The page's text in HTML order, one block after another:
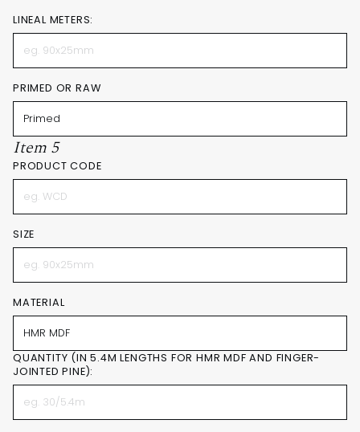
LINEAL METERS:
PRIMED OR RAW
Item 5
PRODUCT CODE
SIZE
MATERIAL
QUANTITY (IN 5.4M LENGTHS FOR HMR MDF AND FINGER-
JOINTED PINE):